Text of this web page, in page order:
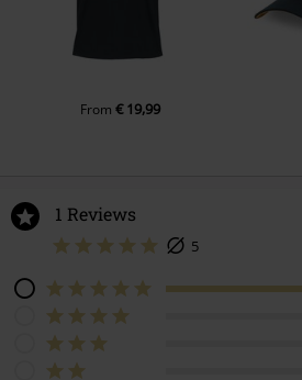
From€ 19,99
1 Reviews
5